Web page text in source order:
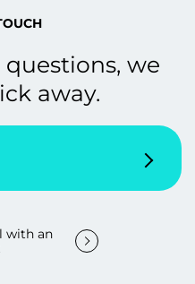
we
away.
with an